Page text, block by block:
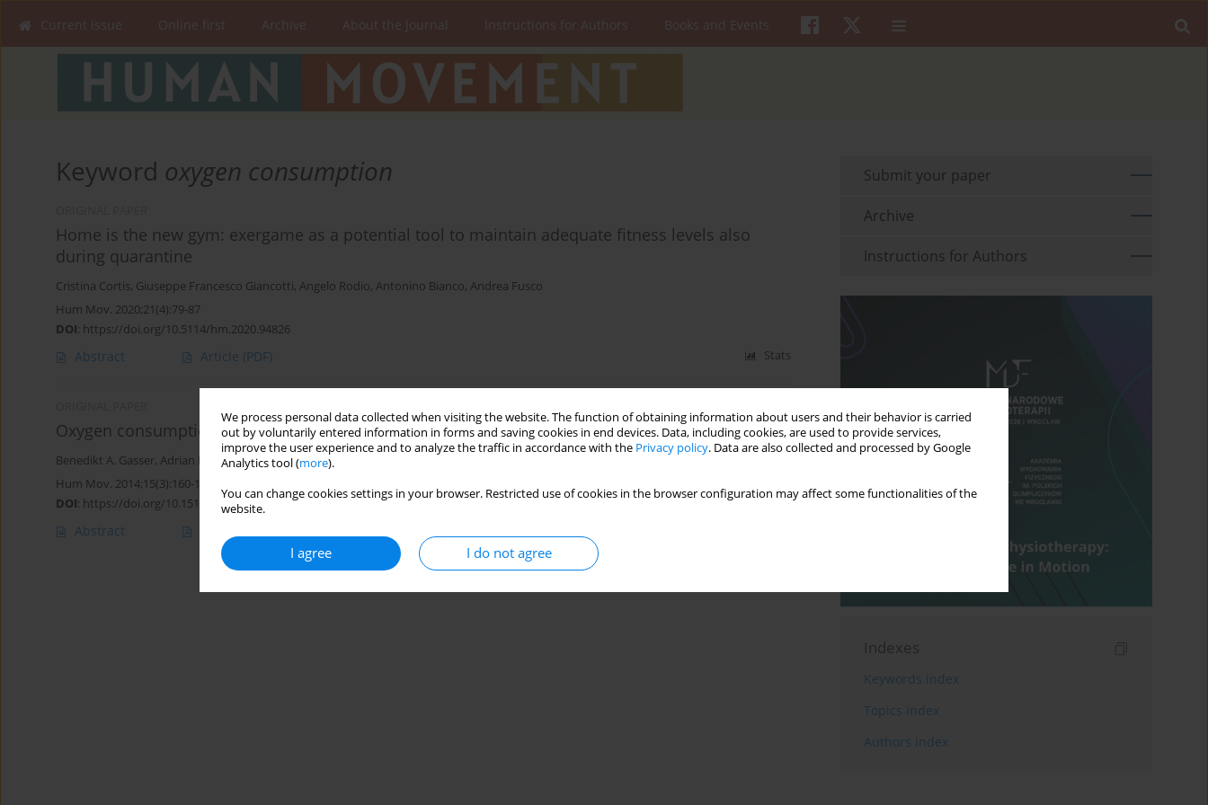
We process personal data collected when visiting the website. The function of obtaining information about users and their behavior is carried
out by voluntarily entered information in forms and saving cookies in end devices. Data, including cookies, are used to provide services,
improve the user experience and to analyze the traffic in accordance with the Privacy policy. Data are also collected and processed by Google
Analytics tool (more).
You can change cookies settings in your browser. Restricted use of cookies in the browser configuration may affect some functionalities of the
website.
I agree I do not agree
Current issue Online first Archive About the Journal Instructions for Authors Books and Events
Keyword oxygen consumption
Home is the new gym: exergame as a potential tool to maintain adequate fitness levels also
during quarantine
Cristina Cortis, Giuseppe Francesco Giancotti, Angelo Rodio, Antonino Bianco, Andrea Fusco
Hum Mov. 2020;21(4):79-87
DOI: https://doi.org/10.5114/hm.2020.94826
Abstract Article (PDF) Stats
Oxygen consumption while standing with unstable shoe design
Benedikt A. Gasser, Adrian M. Stäuber,Glenn Lurmann
Hum Mov. 2014;15(3):160-165
DOI: https://doi.org/10.1515/humo-2015-0006
Abstract
Submit your paper
Archive
Instructions for Authors
Indexes
Keywords index
Topics index
Authors index